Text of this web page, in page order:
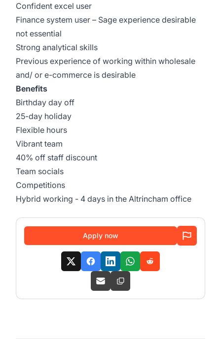
Confident excel user
Finance system user – Sage experience desirable
not essential
Strong analytical skills
Previous experience of working within wholesale
and/ or e-commerce is desirable
Benefits
Birthday day off
25-day holiday
Flexible hours
Vibrant team
40% off staff discount
Team socials
Competitions
Hybrid working - 4 days in the Altrincham office
Apply now